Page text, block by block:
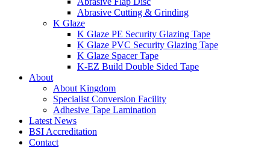
Abrasive Cutting & Grinding
K Glaze
K Glaze PE Security Glazing Tape
K Glaze PVC Security Glazing Tape
K Glaze Spacer Tape
K-EZ Build Double Sided Tape
About
About Kingdom
Specialist Conversion Facility
Adhesive Tape Lamination
Latest News
BSI Accreditation
Contact